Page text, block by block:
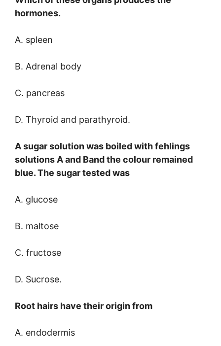
hormones.
A. spleen
B. Adrenal body
C. pancreas
D. Thyroid and parathyroid.
A sugar solution was boiled with fehlings
solutions A and Band the colour remained
blue. The sugar tested was
A. glucose
B. maltose
C. fructose
D. Sucrose.
Root hairs have their origin from
A. endodermis